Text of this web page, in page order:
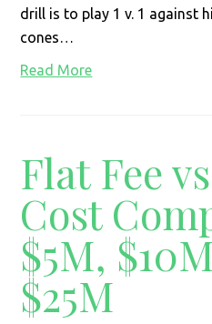
drill is to play 1 v. 1 against
cones…
Read More
Flat Fee
Cost
$5M,
$25M